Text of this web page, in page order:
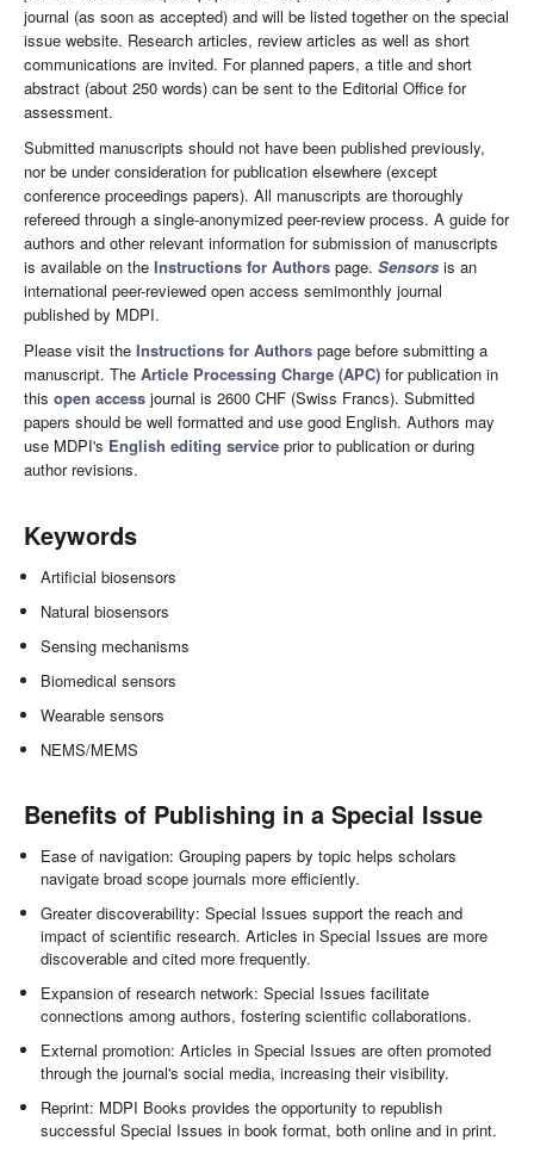
journal (as soon as accepted) and will be listed together on the special
issue website. Research articles, review articles as well as short
communications are invited. For planned papers, a title and short
abstract (about 250 words) can be sent to the Editorial Office for
assessment.
Submitted manuscripts should not have been published previously,
nor be under consideration for publication elsewhere (except
conference proceedings papers). All manuscripts are thoroughly
refereed through a single-anonymized peer-review process. A guide for
authors and other relevant information for submission of manuscripts
is available on the Instructions for Authors page. Sensors is an
international peer-reviewed open access semimonthly journal
published by MDPI.
Please visit the Instructions for Authors page before submitting a
manuscript. The Article Processing Charge (APC) for publication in
this open access journal is 2600 CHF (Swiss Francs). Submitted
papers should be well formatted and use good English. Authors may
use MDPI's English editing service prior to publication or during
author revisions.
Keywords
Artificial biosensors
Natural biosensors
Sensing mechanisms
Biomedical sensors
Wearable sensors
NEMS/MEMS
Benefits of Publishing in a Special Issue
Ease of navigation: Grouping papers by topic helps scholars
navigate broad scope journals more efficiently.
Greater discoverability: Special Issues support the reach and
impact of scientific research. Articles in Special Issues are more
discoverable and cited more frequently.
Expansion of research network: Special Issues facilitate
connections among authors, fostering scientific collaborations.
External promotion: Articles in Special Issues are often promoted
through the journal's social media, increasing their visibility.
Reprint: MDPI Books provides the opportunity to republish
successful Special Issues in book format, both online and in print.